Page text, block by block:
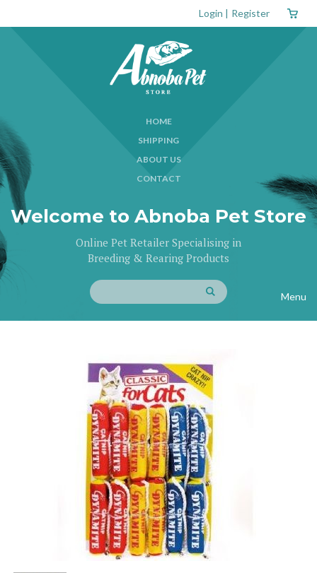
Login | Register
HOME
SHIPPING
ABOUT US
CONTACT
Welcome to Abnoba Pet Store
Online Pet Retailer Specialising in
Breeding & Rearing Products
Menu